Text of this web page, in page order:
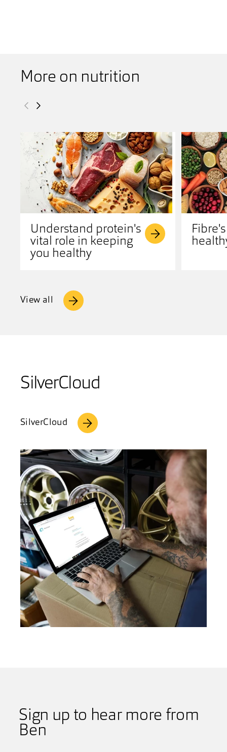
More on nutrition
Understand protein's
vital role in keeping
you healthy
View all
SilverCloud
SilverCloud
Sign up to hear more from
Ben